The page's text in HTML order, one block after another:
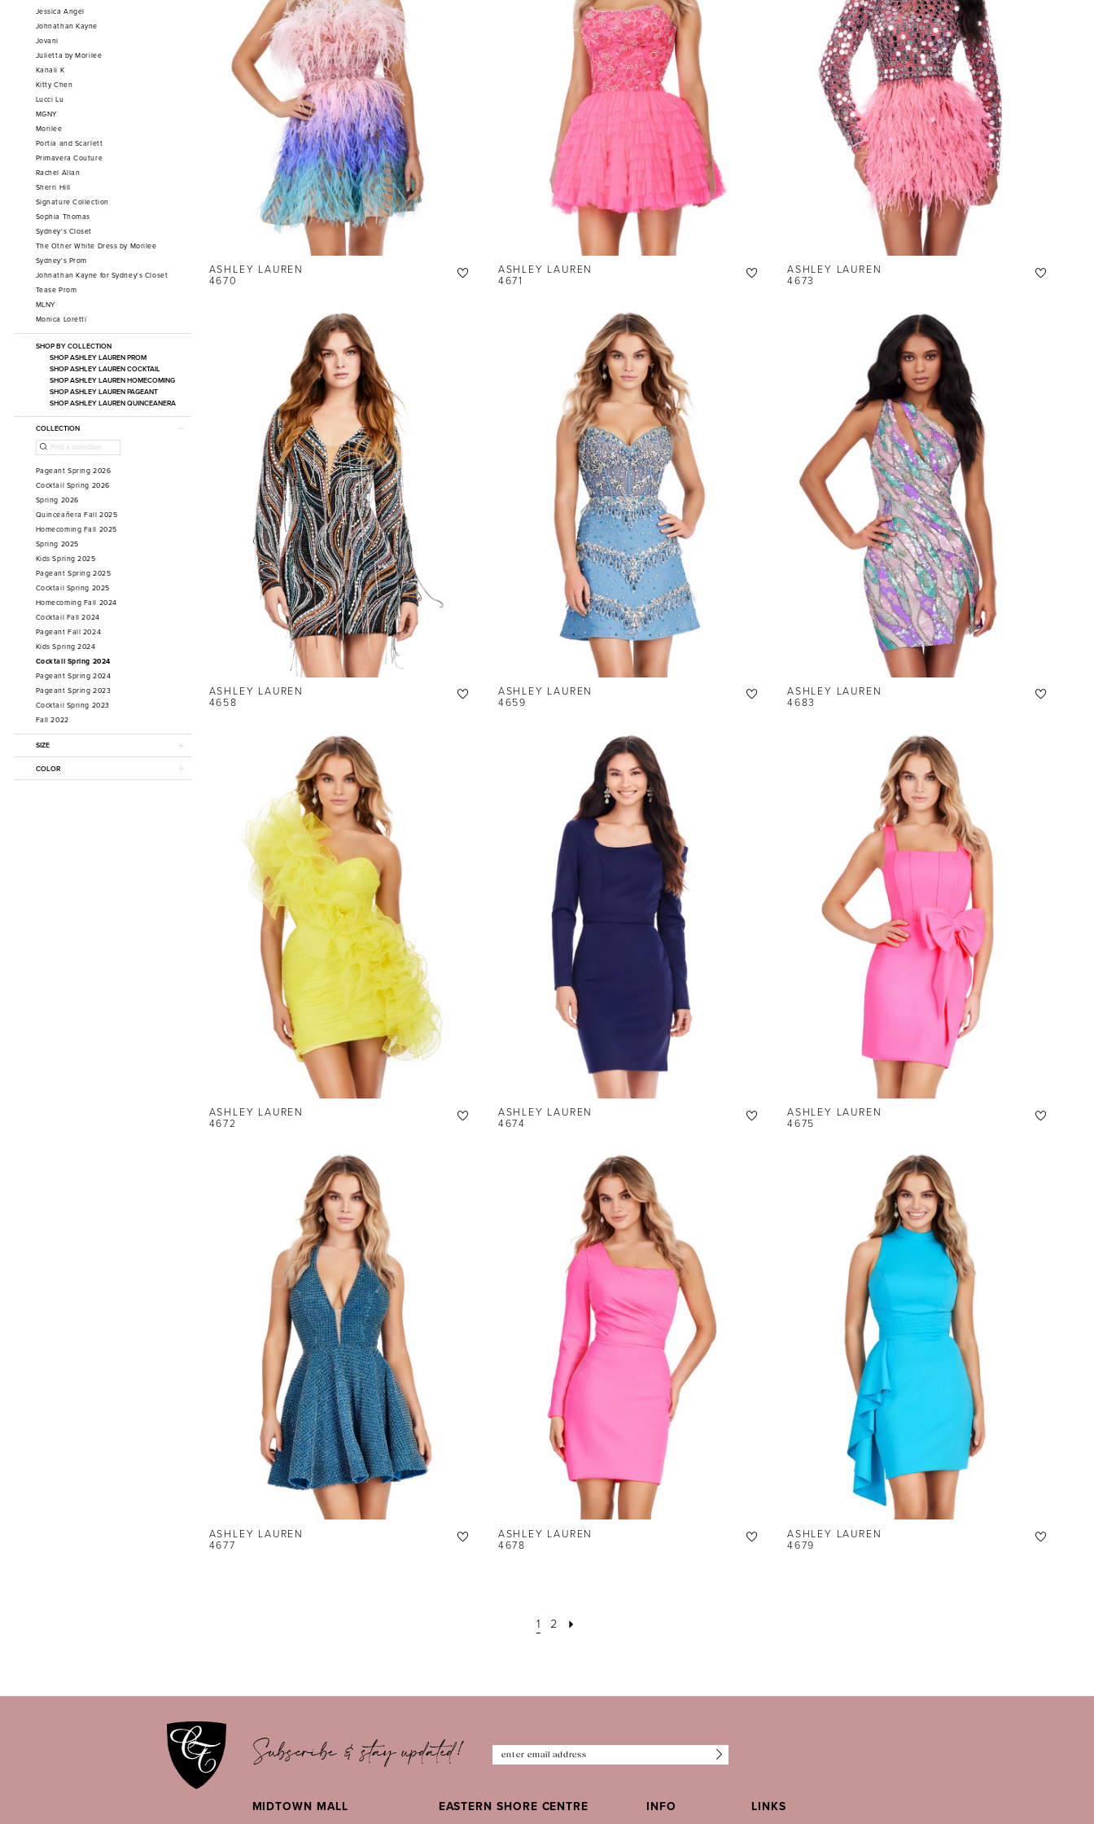
Jessica Angel
Johnathan Kayne
Jovani
Julietta by Morilee
Kanali K
Kitty Chen
Lucci Lu
MGNY
Morilee
Portia and Scarlett
Primavera Couture
Rachel Allan
Sherri Hill
Signature Collection
Sophia Thomas
Sydney's Closet
The Other White Dress by Morilee
Sydney's Prom
Johnathan Kayne for Sydney's Closet
Tease Prom
MLNY
Monica Loretti
SHOP BY COLLECTION
SHOP ASHLEY LAUREN PROM
SHOP ASHLEY LAUREN COCKTAIL
SHOP ASHLEY LAUREN HOMECOMING
SHOP ASHLEY LAUREN PAGEANT
SHOP ASHLEY LAUREN QUINCEANERA
COLLECTION
Pageant Spring 2026
Cocktail Spring 2026
Spring 2026
Quinceañera Fall 2025
Homecoming Fall 2025
Spring 2025
Kids Spring 2025
Pageant Spring 2025
Cocktail Spring 2025
Homecoming Fall 2024
Cocktail Fall 2024
Pageant Fall 2024
Kids Spring 2024
Cocktail Spring 2024
Pageant Spring 2024
Pageant Spring 2023
Cocktail Spring 2023
Fall 2022
SIZE
COLOR
ASHLEY LAUREN
4670
ASHLEY LAUREN
4671
ASHLEY LAUREN
4673
ASHLEY LAUREN
4658
ASHLEY LAUREN
4659
ASHLEY LAUREN
4683
ASHLEY LAUREN
4672
ASHLEY LAUREN
4674
ASHLEY LAUREN
4675
ASHLEY LAUREN
4677
ASHLEY LAUREN
4678
ASHLEY LAUREN
4679
1 2
Subscribe & stay updated!
MIDTOWN MALL EASTERN SHORE CENTRE INFO LINKS